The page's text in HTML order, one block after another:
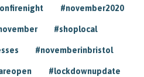
#november2020
#shoplocal
#novemberinbristol
#lockdownupdate